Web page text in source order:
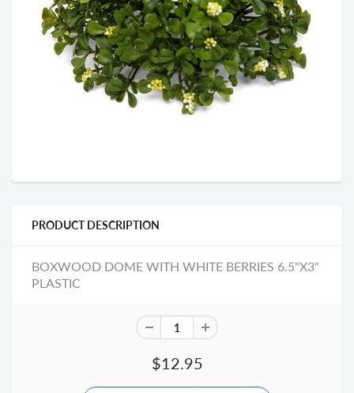
PRODUCT DESCRIPTION
BOXWOOD DOME WITH WHITE BERRIES 6.5"X3"
PLASTIC
$12.95